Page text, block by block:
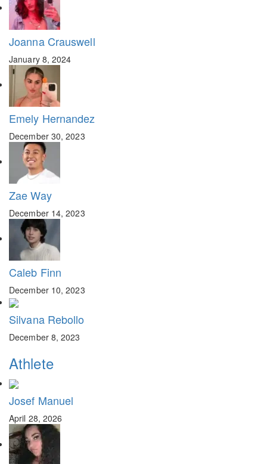
Joanna Crauswell
January 8, 2024
Emely Hernandez
December 30, 2023
Zae Way
December 14, 2023
Caleb Finn
December 10, 2023
Silvana Rebollo
December 8, 2023
Athlete
Josef Manuel
April 28, 2026